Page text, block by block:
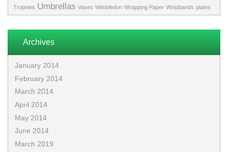
Trophies Umbrellas Vases Wimbledon Wrapping Paper Wristbands plates
Archives
January 2014
February 2014
March 2014
April 2014
May 2014
June 2014
March 2019